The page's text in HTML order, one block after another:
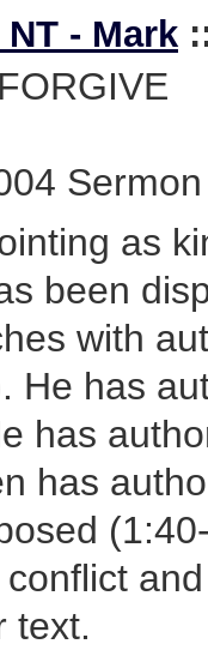
- Mark
as
been
with
He has
has
has
text.